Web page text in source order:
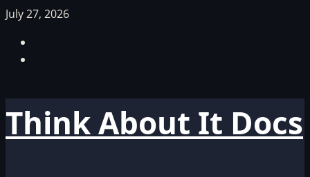
Skip
content
July 27, 2026
Think About It Docs